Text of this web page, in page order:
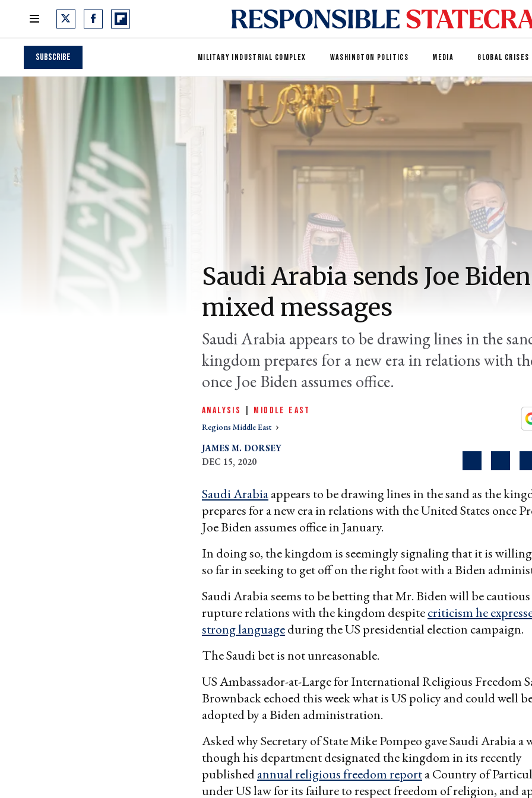
Subscribe MILITARY INDUSTRIAL COMPLEX WASHINGTON POLITICS MEDIA GLOBAL CRISES
Saudi Arabia sends Joe Biden
mixed messages
Saudi Arabia appears to be drawing lines in the
kingdom prepares for a new era in relations with
once Joe Biden assumes office.
ANALYSIS MIDDLE EAST
Regions Middle East
JAMES M. DORSEY
DEC 15, 2020
Saudi Arabiaappears to be drawing lines in the sand as the
prepares for a new era in relations with the United States once
Joe Biden assumes office in January.
In doing so, the kingdom is seemingly signaling that it is
so far in seeking to get off on the right foot with a Biden
Saudi Arabia seems to be betting that Mr. Biden will be
rupture relations with the kingdom despitecriticism he
strong languageduring the US presidential election campaign.
The Saudi bet is not unreasonable.
US Ambassador-at-Large for International Religious Freedom
Brownback echoed this week what is US policy and could well
adopted by a Biden administration.
Asked why Secretary of State Mike Pompeo gave Saudi Arabia a
though his department designated the kingdom in its recently
publishedannual religious freedom reporta Country of
under US law for its failure to respect freedom of religion, and